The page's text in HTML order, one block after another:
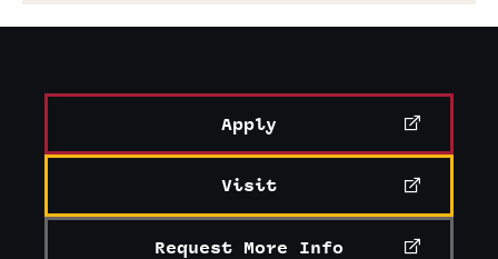
Apply
Visit
Request More Info